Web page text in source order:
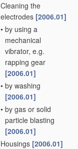
Cleaning the
electrodes [2006.01]
• by using a
mechanical
vibrator, e.g.
rapping gear
[2006.01]
• by washing
[2006.01]
• by gas or solid
particle blasting
[2006.01]
Housings [2006.01]